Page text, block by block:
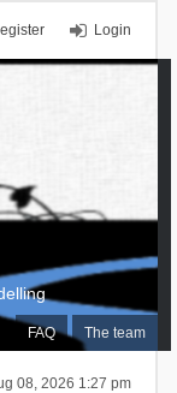
Login
FAQ The team
08, 2026 1:27 pm